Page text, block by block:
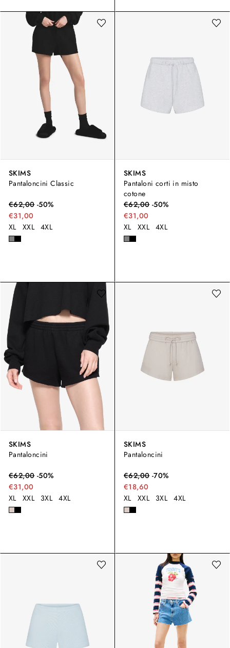
SKIMS
Pantaloncini Classic
€62,00-50%
€31,00
XL
XXL 4XL
SKIMS
Pantaloni corti in misto
cotone
€62,00-50%
€31,00
XL
XXL 4XL
SKIMS
Pantaloncini
€62,00-50%
€31,00
XL
XXL 3XL 4XL
SKIMS
Pantaloncini
€62,00-70%
€18,60
XL
XXL 3XL 4XL